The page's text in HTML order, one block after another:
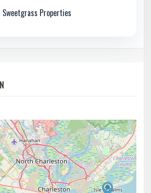
Sweetgrass Properties